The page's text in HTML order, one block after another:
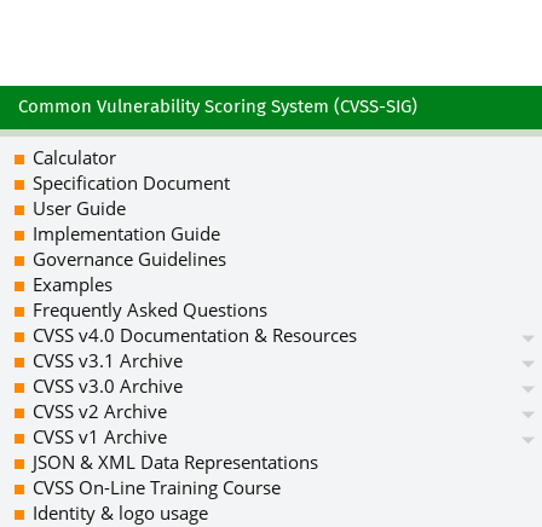
Common Vulnerability Scoring System (CVSS-SIG)
Calculator
Specification Document
User Guide
Implementation Guide
Governance Guidelines
Examples
Frequently Asked Questions
CVSS v4.0 Documentation & Resources
CVSS v3.1 Archive
CVSS v3.0 Archive
CVSS v2 Archive
CVSS v1 Archive
JSON & XML Data Representations
CVSS On-Line Training Course
Identity & logo usage